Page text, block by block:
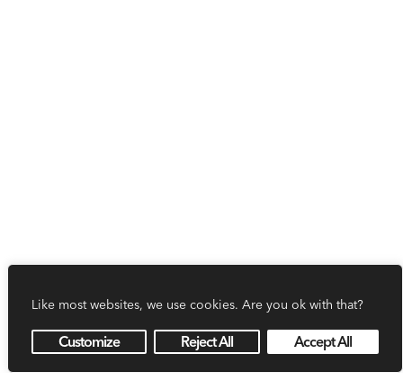
Like most websites, we use cookies. Are you ok with that?
Customize Reject All Accept All